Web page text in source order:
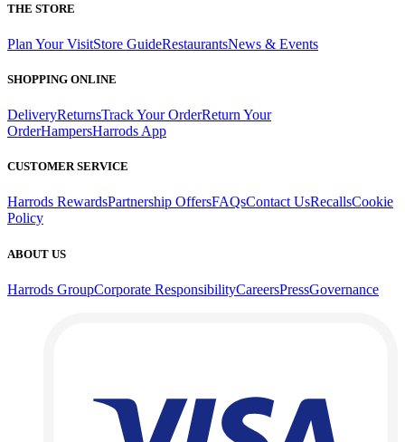
THE STORE
Plan Your VisitStore GuideRestaurantsNews & Events
SHOPPING ONLINE
DeliveryReturnsTrack Your OrderReturn Your
OrderHampersHarrods App
CUSTOMER SERVICE
Harrods RewardsPartnership OffersFAQsContact UsRecallsCookie
Policy
ABOUT US
Harrods GroupCorporate ResponsibilityCareersPressGovernance